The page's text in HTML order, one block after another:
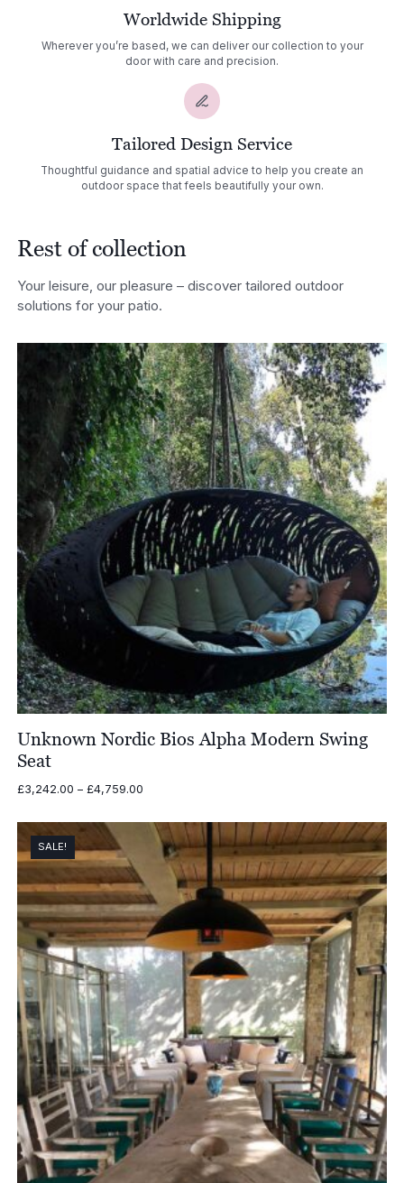
Worldwide Shipping
Wherever you’re based, we can deliver our collection to your
door with care and precision.
Tailored Design Service
Thoughtful guidance and spatial advice to help you create an
outdoor space that feels beautifully your own.
Rest of collection
Your leisure, our pleasure – discover tailored outdoor
solutions for your patio.
Unknown Nordic Bios Alpha Modern Swing
Seat
£3,242.00 – £4,759.00Price
£3,242.00
through
£4,759.00
SALE!